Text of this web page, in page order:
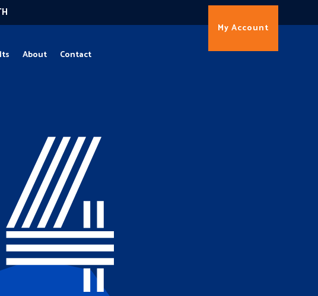
About Contact
My Account